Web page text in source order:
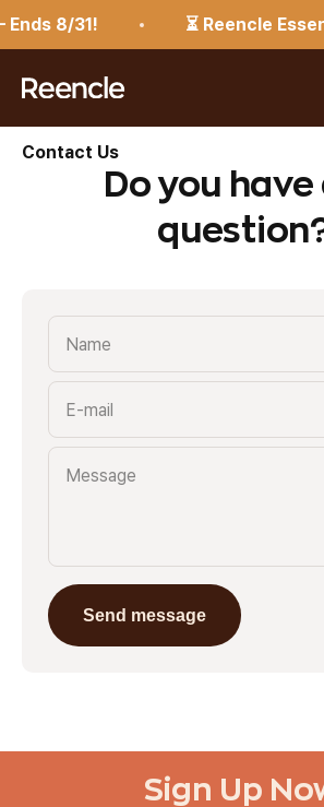
8/31! ⏳ Reencle
reencle
Contact Us
Do you have
Name
E-mail
Message
Send message
Sign Up